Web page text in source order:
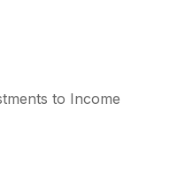
to Income